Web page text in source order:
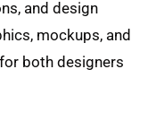
and design
mockups, and
both designers